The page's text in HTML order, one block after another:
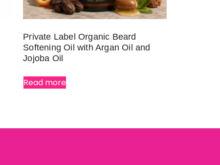
Private Label Organic Beard
Softening Oil with Argan Oil and
Jojoba Oil
Read more